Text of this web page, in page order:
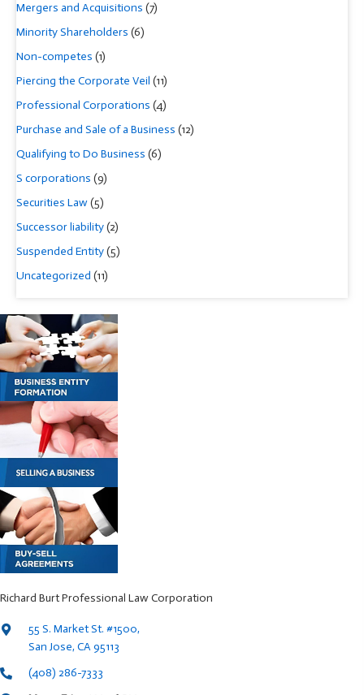
Richard Burt Professional Law Corporation
55 S. Market St. #1500,
San Jose, CA 95113
(408) 286-7333
Mergers and Acquisitions (7)
Minority Shareholders (6)
Non-competes (1)
Piercing the Corporate Veil (11)
Professional Corporations (4)
Purchase and Sale of a Business (12)
Qualifying to Do Business (6)
S corporations (9)
Securities Law(5)
Successor liability(2)
Suspended Entity(5)
Uncategorized (11)